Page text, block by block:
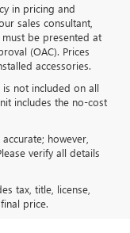
in pricing and
sales consultant,
be presented at
(OAC). Prices
accessories.
is not included on all
includes the no-cost
however,
verify all details
tax, title, license,
price.